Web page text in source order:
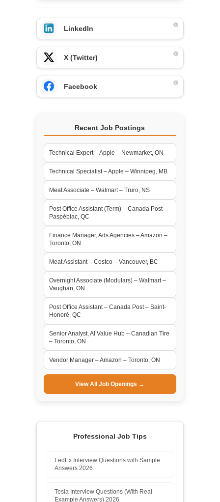
LinkedIn
X (Twitter)
Facebook
Recent Job Postings
Technical Expert – Apple – Newmarket, ON
Technical Specialist – Apple – Winnipeg, MB
Meat Associate – Walmart – Truro, NS
Post Office Assistant (Term) – Canada Post –
Paspébiac, QC
Finance Manager, Ads Agencies – Amazon –
Toronto, ON
Meat Assistant – Costco – Vancouver, BC
Overnight Associate (Modulars) – Walmart –
Vaughan, ON
Post Office Assistant – Canada Post – Saint-
Honoré, QC
Senior Analyst, AI Value Hub – Canadian Tire
– Toronto, ON
Vendor Manager – Amazon – Toronto, ON
View All Job Openings →
Professional Job Tips
FedEx Interview Questions with Sample
Answers 2026
Tesla Interview Questions (With Real
Example Answers) 2026